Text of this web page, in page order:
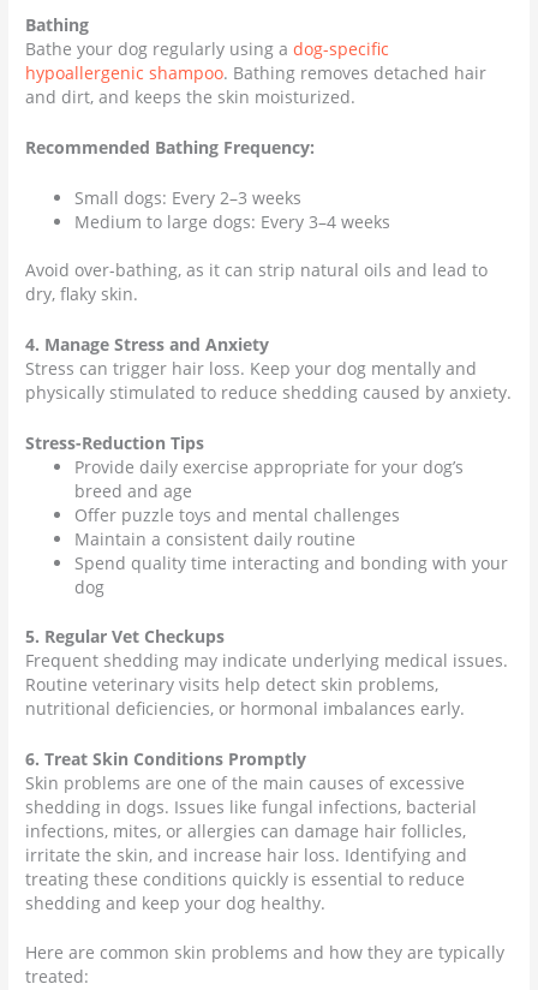
Bathing
Bathe your dog regularly using adog-specific
hypoallergenic shampoo. Bathing removes detached hair
and dirt, and keeps the skin moisturized.
Recommended Bathing Frequency:
Small dogs: Every 2–3 weeks
Medium to large dogs: Every 3–4 weeks
Avoid over-bathing, as it can strip natural oils and lead to
dry, flaky skin.
4. Manage Stress and Anxiety
Stress can trigger hair loss. Keep your dog mentally and
physically stimulated to reduce shedding caused by anxiety.
Stress-Reduction Tips
Provide daily exercise appropriate for your dog’s
breed and age
Offer puzzle toys and mental challenges
Maintain a consistent daily routine
Spend quality time interacting and bonding with your
dog
5. Regular Vet Checkups
Frequent shedding may indicate underlying medical issues.
Routine veterinary visits help detect skin problems,
nutritional deficiencies, or hormonal imbalances early.
6. Treat Skin Conditions Promptly
Skin problems are one of the main causes of excessive
shedding in dogs. Issues like fungal infections, bacterial
infections, mites, or allergies can damage hair follicles,
irritate the skin, and increase hair loss. Identifying and
treating these conditions quickly is essential to reduce
shedding and keep your dog healthy.
Here are common skin problems and how they are typically
treated: